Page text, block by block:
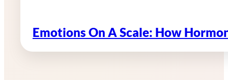
Emotions On A Scale: How